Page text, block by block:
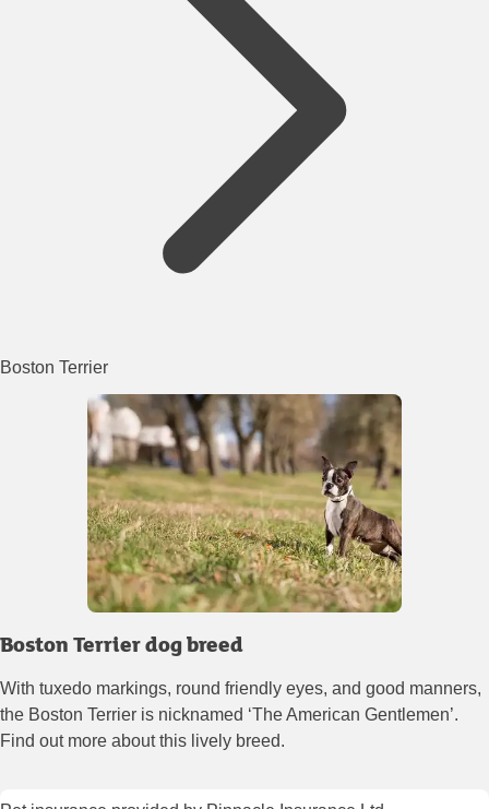
Boston Terrier
Boston Terrier dog breed
With tuxedo markings, round friendly eyes, and good manners,
the Boston Terrier is nicknamed ‘The American Gentlemen’.
Find out more about this lively breed.